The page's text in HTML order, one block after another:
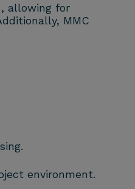
allowing for
MMC
environment.